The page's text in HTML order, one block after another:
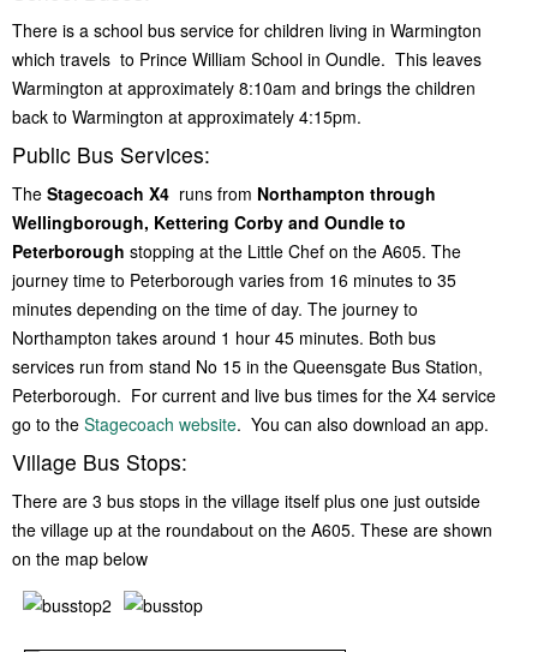
Young Voices of Warmington
There is a school bus service for children living in Warmington
which travels to Prince William School in Oundle. This leaves
Warmington at approximately 8:10am and brings the children
back to Warmington at approximately 4:15pm.
Public Bus Services:
The Stagecoach X4 runs from Northampton through
Wellingborough, Kettering Corby and Oundle to
Peterborough stopping at the Little Chef on the A605. The
journey time to Peterborough varies from 16 minutes to 35
minutes depending on the time of day. The journey to
Northampton takes around 1 hour 45 minutes. Both bus
services run from stand No 15 in the Queensgate Bus Station,
Peterborough. For current and live bus times for the X4 service
go to the Stagecoach website. You can also download an app.
Village Bus Stops:
There are 3 bus stops in the village itself plus one just outside
the village up at the roundabout on the A605. These are shown
on the map below